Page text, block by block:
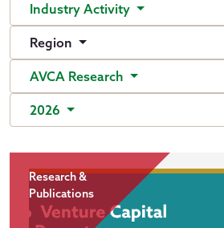
Industry Activity
Region
AVCA Research
2026
Research &
Publications